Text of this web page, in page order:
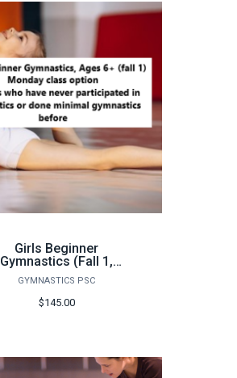
Girls Beginner
Gymnastics (Fall 1,
Monday) - FA26
GYMNASTICS PSC
$145.00